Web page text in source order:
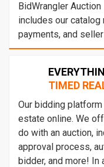
BidWrangler
includes our catalog
payments, and
TIMED
Our bidding
estate online. We
do with an auction,
approval process,
bidder, and more! In